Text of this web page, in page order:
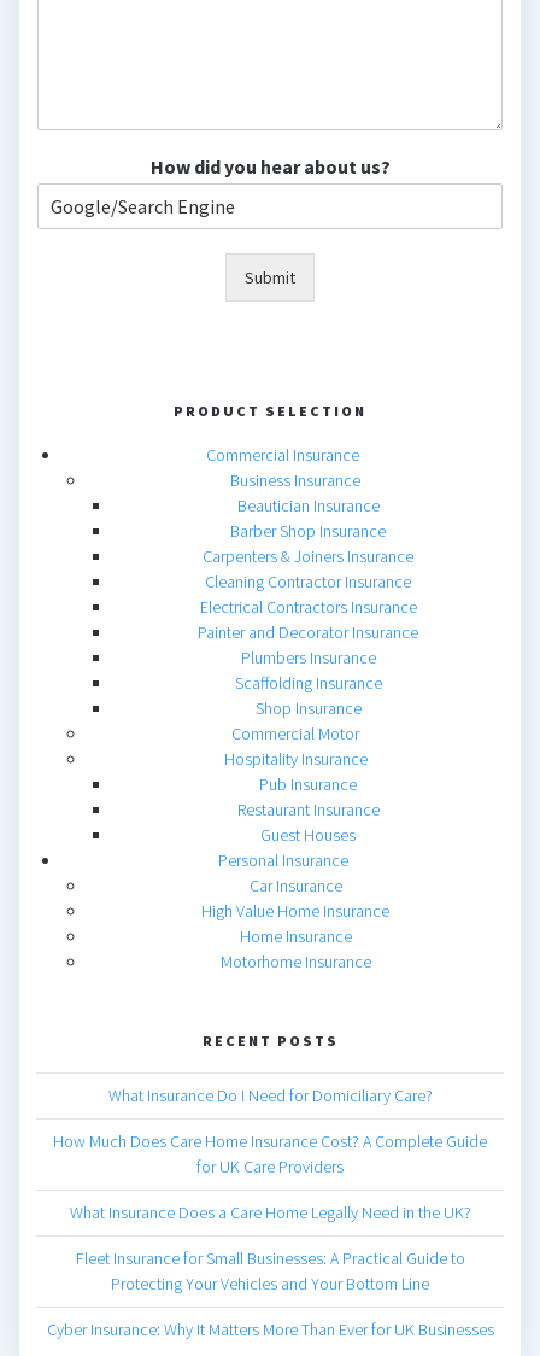
How did you hear about us?
Submit
PRODUCT SELECTION
Commercial Insurance
Business Insurance
Beautician Insurance
Barber Shop Insurance
Carpenters & Joiners Insurance
Cleaning Contractor Insurance
Electrical Contractors Insurance
Painter and Decorator Insurance
Plumbers Insurance
Scaffolding Insurance
Shop Insurance
Commercial Motor
Hospitality Insurance
Pub Insurance
Restaurant Insurance
Guest Houses
Personal Insurance
Car Insurance
High Value Home Insurance
Home Insurance
Motorhome Insurance
RECENT POSTS
What Insurance Do I Need for Domiciliary Care?
How Much Does Care Home Insurance Cost? A Complete Guide
for UK Care Providers
What Insurance Does a Care Home Legally Need in the UK?
Fleet Insurance for Small Businesses: A Practical Guide to
Protecting Your Vehicles and Your Bottom Line
Cyber Insurance: Why It Matters More Than Ever for UK Businesses